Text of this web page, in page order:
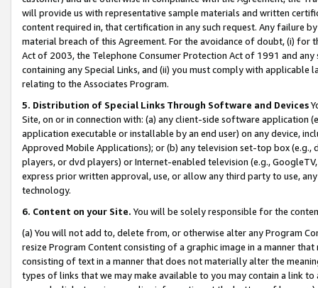
will provide us with representative sample materials and written
content required in, that certification in any such request. Any failure
material breach of this Agreement. For the avoidance of doubt, (i) for
Act of 2003, the Telephone Consumer Protection Act of 1991 and
containing any Special Links, and (ii) you must comply with
relating to the Associates Program.
5. Distribution of Special Links Through Software and Devices
Site, on or in connection with: (a) any client-side software application
application executable or installable by an end user) on any device,
Approved Mobile Applications); or (b) any television set-top box
players, or dvd players) or Internet-enabled television (e.g.,
express prior written approval, use, or allow any third party to use,
technology.
6. Content on your Site. You will be solely responsible for the
(a) You will not add to, delete from, or otherwise alter any Program
resize Program Content consisting of a graphic image in a manner
consisting of text in a manner that does not materially alter the
types of links that we may make available to you may contain a link